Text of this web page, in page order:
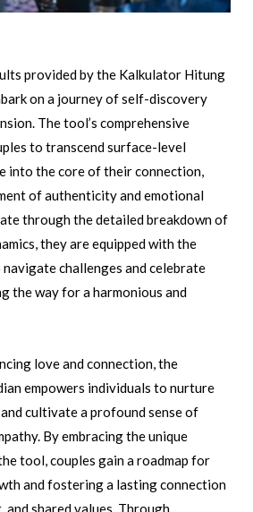
provided by the Kalkulator Hitung
on a journey of self-discovery
The tool’s comprehensive
to transcend surface-level
into the core of their connection,
of authenticity and emotional
through the detailed breakdown of
they are equipped with the
challenges and celebrate
the way for a harmonious and
love and connection, the
empowers individuals to nurture
cultivate a profound sense of
By embracing the unique
tool, couples gain a roadmap for
and fostering a lasting connection
shared values. Through